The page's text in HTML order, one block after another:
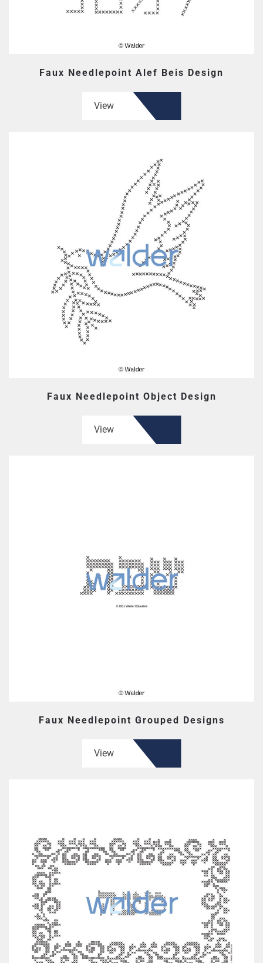
Faux Needlepoint Alef Beis Design
View
Faux Needlepoint Object Design
View
Faux Needlepoint Grouped Designs
View